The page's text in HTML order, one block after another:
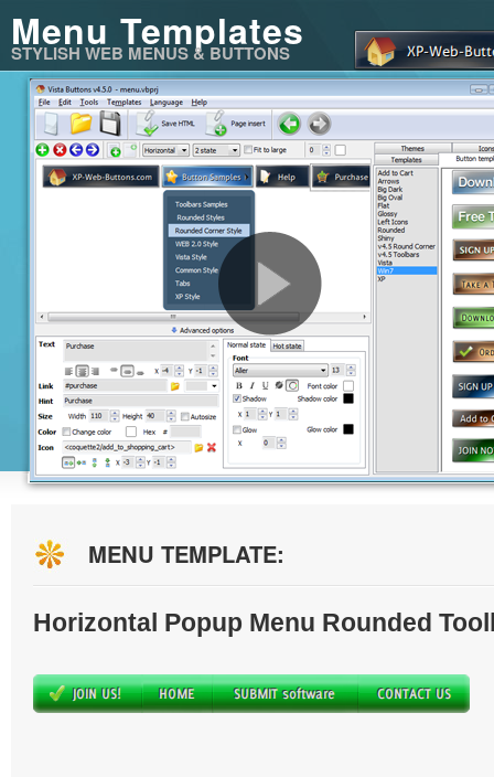
Menu Templates
STYLISH WEB MENUS & BUTTONS
MENU TEMPLATE:
Horizontal Popup Menu Rounded